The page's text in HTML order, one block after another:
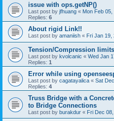
issue with ops.getNP()
Last post by jfhuang « Mon Feb 05,
Replies: 6
About rigid Link!!
Last post by amaniish « Fri Jan 19,
Tension/Compression limits
Last post by kvolcanic « Wed Jan
Replies: 1
Error while using
Last post by cagatayalica « Sat
Replies: 4
Truss Bridge with a
to Bridge Connections
Last post by burakdur « Fri Dec